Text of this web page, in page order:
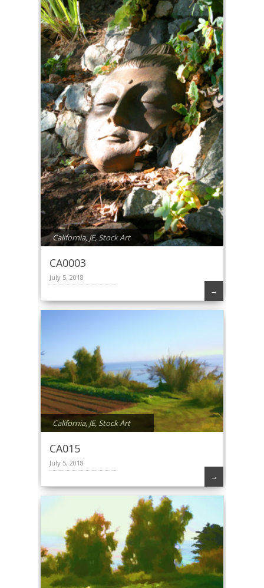
California, JE,Stock Art
CA0003
July 5, 2018
→
California, JE, Stock Art
CA015
July 5, 2018
→